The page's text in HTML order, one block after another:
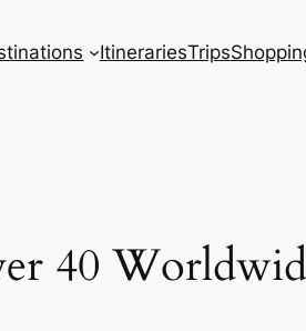
ItinerariesTrips
40